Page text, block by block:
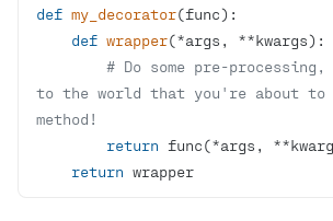
def my_decorator(func):
def wrapper(*args, **kwargs):
# Do some pre-
to the world that you're about
method!
return
return wrapper